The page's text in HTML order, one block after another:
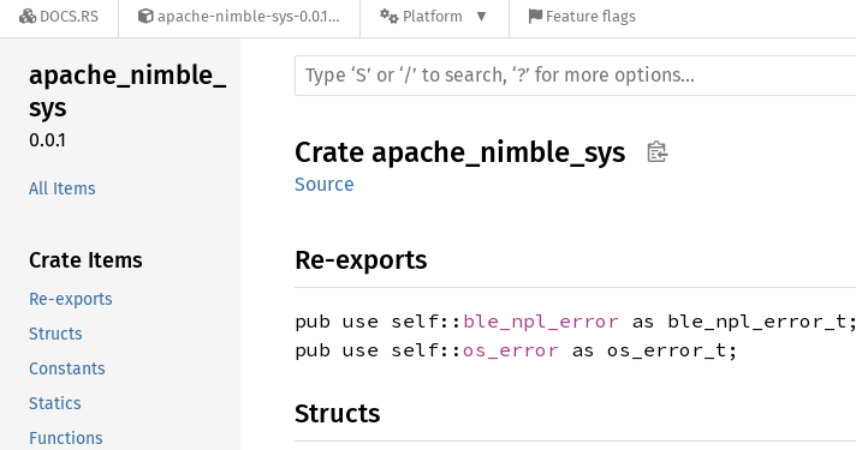
DOCS.RS apache-nimble-sys-0.0.1 Platform Feature flags
apache_nimble_
sys
0.0.1
All Items
Crate Items
Re-exports
Structs
Constants
Statics
Functions
Crate apache_nimble_sys
Source
Re-exports
pub use self:: ble_npl_error as ble_npl_error_t;
pub use self:: os_error as os_error_t;
Structs